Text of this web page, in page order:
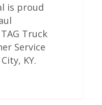
is proud
Truck
Service
KY.